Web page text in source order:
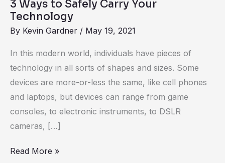
3 Ways to Safely Carry Your
Technology
By Kevin Gardner / May 19, 2021
In this modern world, individuals have pieces of
technology in all sorts of shapes and sizes. Some
devices are more-or-less the same, like cell phones
and laptops, but devices can range from game
consoles, to electronic instruments, to DSLR
cameras, […]
Read More »